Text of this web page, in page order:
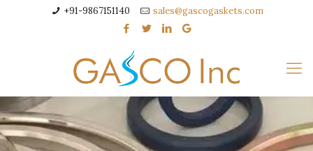
+91-9867151140 sales@gascogaskets.com